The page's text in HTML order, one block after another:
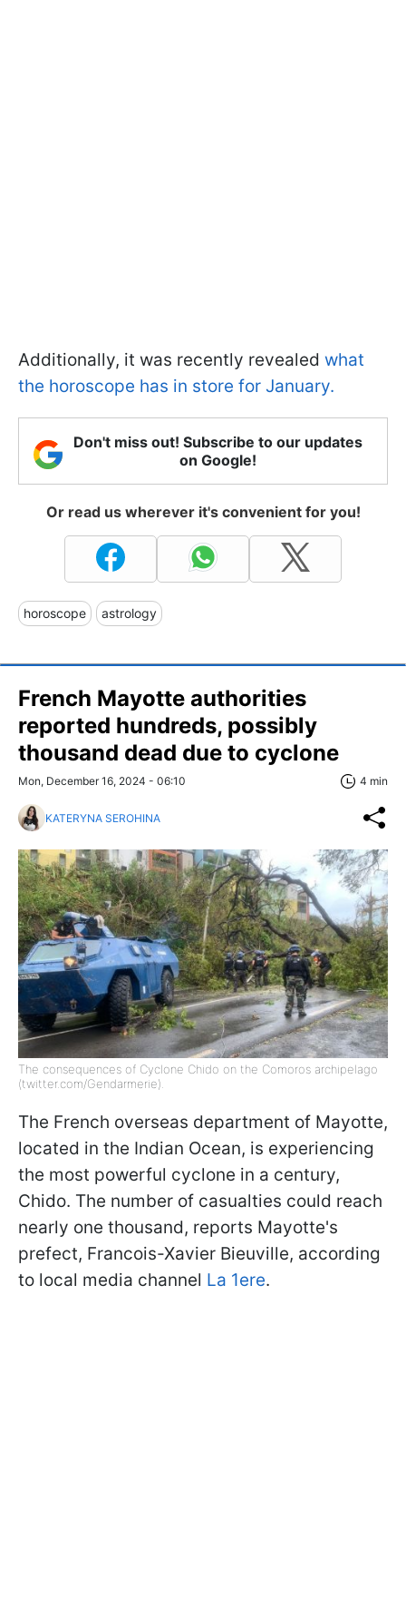
Additionally, it was recently revealed what
the horoscope has in store for January.
Don't miss out! Subscribe to our updates
on Google!
Or read us wherever it's convenient for you!
horoscope astrology
French Mayotte authorities
reported hundreds, possibly
thousand dead due to cyclone
Mon, December 16, 2024 - 06:10 4 min
KATERYNA SEROHINA
The consequences of Cyclone Chido on the Comoros archipelago
(twitter.com/Gendarmerie).
The French overseas department of Mayotte,
located in the Indian Ocean, is experiencing
the most powerful cyclone in a century,
Chido. The number of casualties could reach
nearly one thousand, reports Mayotte's
prefect, Francois-Xavier Bieuville, according
to local media channel La 1ere.